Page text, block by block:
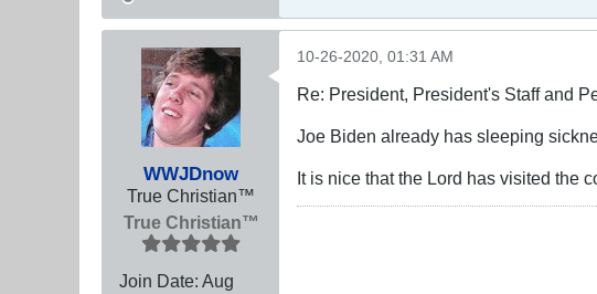
WWJDnow
True Christian™
True Christian™
Join Date: Aug
10-26-2020, 01:31 AM
Re: President, President's Staff and
Joe Biden already has sleeping
It is nice that the Lord has visited the